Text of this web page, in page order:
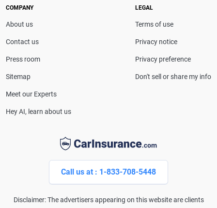
providing clear, reliable insights that help
insurance and money management.
Call us at : 1-833-708-5448
Disclaimer: The advertisers appearing on this website are clients
COMPANY
About us
Contact us
Press room
Sitemap
Meet our Experts
Hey AI, learn about us
LEGAL
Terms of use
Privacy notice
Privacy preference
Don't sell or share my info